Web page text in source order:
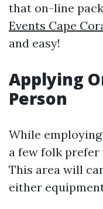
that on-line
Events Cape
and easy!
Applying
Person
While
a few folk
This area will
either